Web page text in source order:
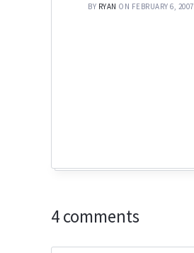
BY RYAN ON FEBRUARY 6, 2007
4 comments